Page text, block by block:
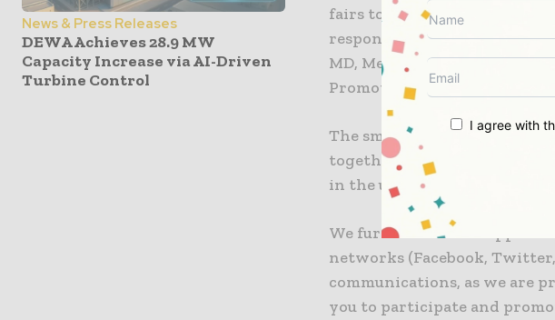
News & Press Releases
DEWA Achieves 28.9 MW
Capacity Increase via AI-Driven
Turbine Control
fairs to 2021. We are happy
responsibly for the benefit of
MD, Messe München GmbH
Promotion International
The smarter E India will
together professionals from
in the upcoming edition,
We further take the
networks (Facebook,
communications, as we
you to participate and
I agree with